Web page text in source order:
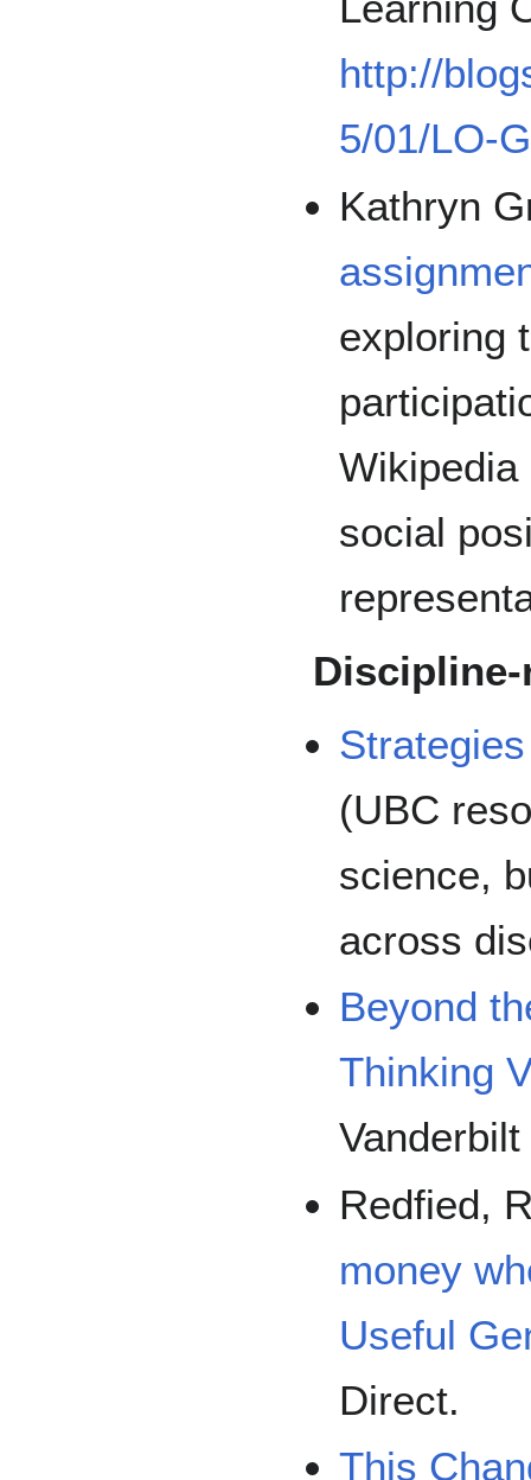
http://
5/01/LO-
Kathryn
exploring
Wikipedia
social
(UBC
science,
across
Beyond
Thinking
Redfied,
money
Useful
Direct.
This